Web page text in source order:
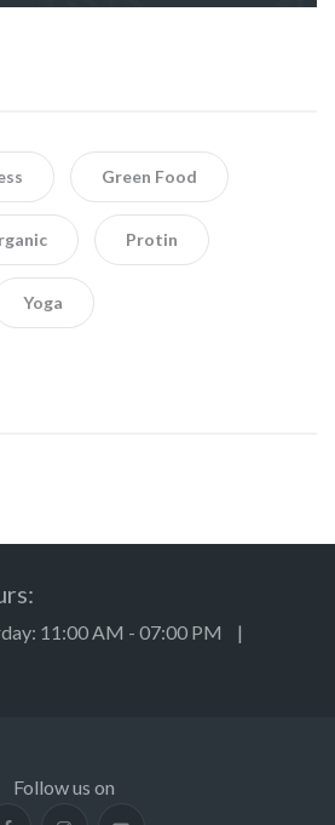
Green Food
Protin
Yoga
11:00 AM - 07:00 PM |
Follow us on